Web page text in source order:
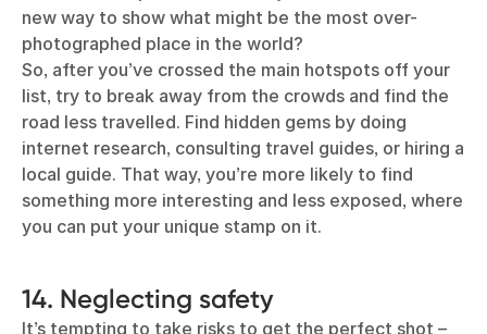
new way to show what might be the most over-
photographed place in the world?
So, after you’ve crossed the main hotspots off your
list, try to break away from the crowds and find the
road less travelled. Find hidden gems by doing
internet research, consulting travel guides, or hiring a
local guide. That way, you’re more likely to find
something more interesting and less exposed, where
you can put your unique stamp on it.
14. Neglecting safety
It’s tempting to take risks to get the perfect shot –